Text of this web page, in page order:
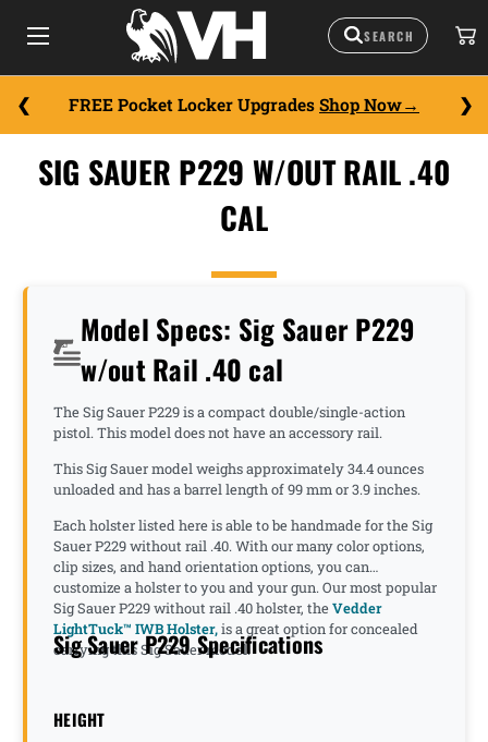
FREE Pocket Locker Upgrades Shop Now
SIG SAUER P229 W/OUT RAIL .40
CAL
Model Specs: Sig Sauer P229
w/out Rail .40 cal
The Sig Sauer P229 is a compact double/single-action
pistol. This model does not have an accessory rail.
This Sig Sauer model weighs approximately 34.4 ounces
unloaded and has a barrel length of 99 mm or 3.9 inches.
Each holster listed here is able to be handmade for the Sig
Sauer P229 without rail .40. With our many color options,
clip sizes, and hand orientation options, you can
customize a holster to you and your gun. Our most popular
Sig Sauer P229 without rail .40 holster, theVedder
LightTuck™ IWB Holster,is a great option for concealed
carrying this Sig Sauer model.
Sig Sauer P229 Specifications
HEIGHT